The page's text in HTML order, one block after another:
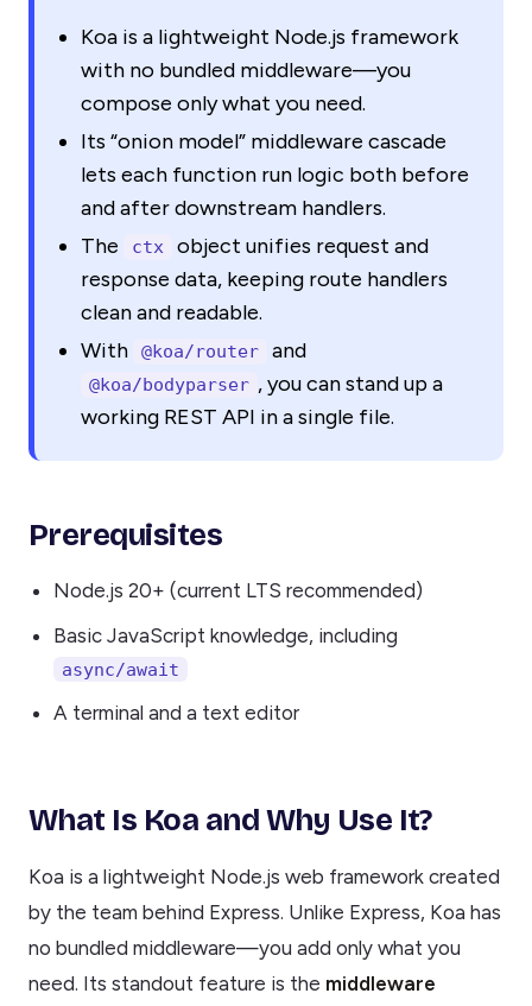
Koa is a lightweight Node.js framework
with no bundled middleware—you
compose only what you need.
Its “onion model” middleware cascade
lets each function run logic both before
and after downstream handlers.
The
ctx
object unifies request and
response data, keeping route handlers
clean and readable.
With
@koa/router and
@koa/bodyparser , you can stand up a
working REST API in a single file.
Prerequisites
Node.js 20+ (current LTS recommended)
Basic JavaScript knowledge, including
async/await
A terminal and a text editor
What Is Koa and Why Use It?
Koa is a lightweight Node.js web framework created
by the team behind Express. Unlike Express, Koa has
no bundled middleware—you add only what you
need. Its standout feature is the middleware